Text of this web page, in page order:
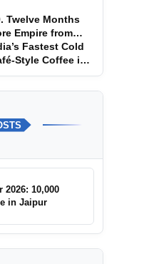
Twelve Months
Empire from
Fastest Cold
Style Coffee in
2026: 10,000
in Jaipur